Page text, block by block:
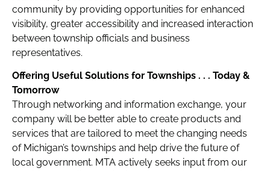
community by providing opportunities for enhanced
visibility, greater accessibility and increased interaction
between township officials and business
representatives.
Offering Useful Solutions for Townships . . . Today &
Tomorrow
Through networking and information exchange, your
company will be better able to create products and
services that are tailored to meet the changing needs
of Michigan’s townships and help drive the future of
local government. MTA actively seeks input from our